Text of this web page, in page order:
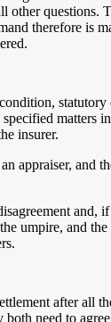
other questions.
therefore is
statutory
matters
insurer.
appraiser, and
and,
umpire, and the
after all
both need to